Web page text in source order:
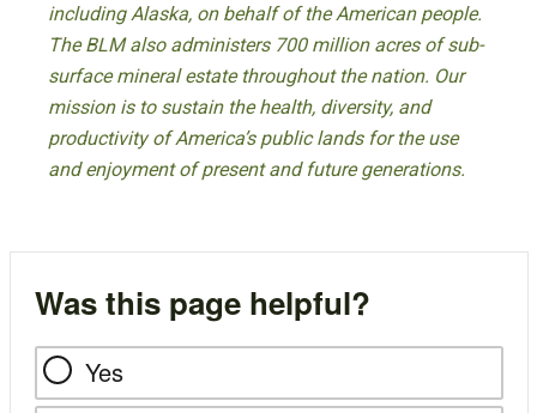
including Alaska, on behalf of the American people.
The BLM also administers 700 million acres of sub-
surface mineral estate throughout the nation. Our
mission is to sustain the health, diversity, and
productivity of America’s public lands for the use
and enjoyment of present and future generations.
Was this page helpful?
Yes